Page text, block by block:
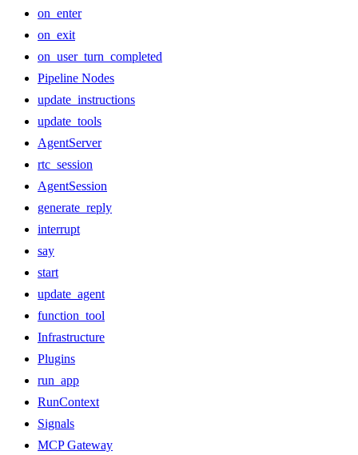
on_enter
on_exit
on_user_turn_completed
Pipeline Nodes
update_instructions
update_tools
AgentServer
rtc_session
AgentSession
generate_reply
interrupt
say
start
update_agent
function_tool
Infrastructure
Plugins
run_app
RunContext
Signals
MCP Gateway